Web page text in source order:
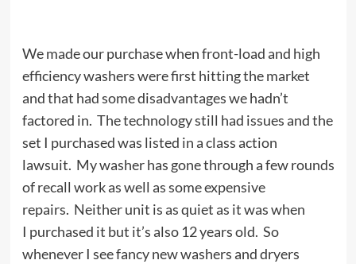
We made our purchase when front-load and high
efficiency washers were first hitting the market
and that had some disadvantages we hadn’t
factored in. The technology still had issues and the
set I purchased was listed in a class action
lawsuit. My washer has gone through a few rounds
of recall work as well as some expensive
repairs. Neither unit is as quiet as it was when
I purchased it but it’s also 12 years old. So
whenever I see fancy new washers and dryers